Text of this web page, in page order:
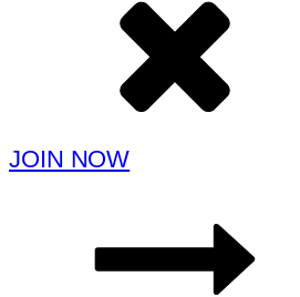
JOIN NOW